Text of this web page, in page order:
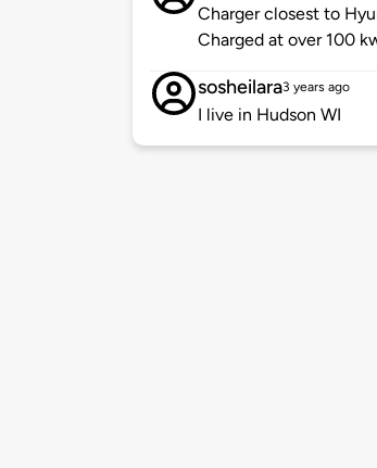
Charger closest to
Charged at over 100
sosheilara3 years ago
I live in Hudson WI